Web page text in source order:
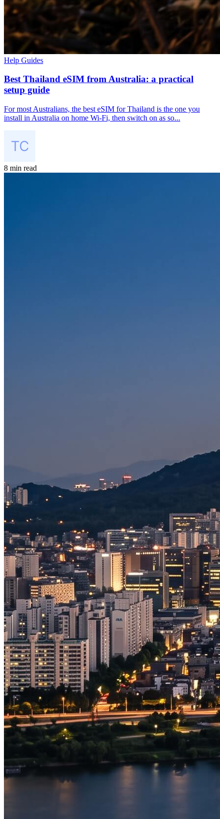
Help Guides
Best Thailand eSIM from Australia: a practical
setup guide
For most Australians, the best eSIM for Thailand is the one you
install in Australia on home Wi-Fi, then switch on as so...
8 min read